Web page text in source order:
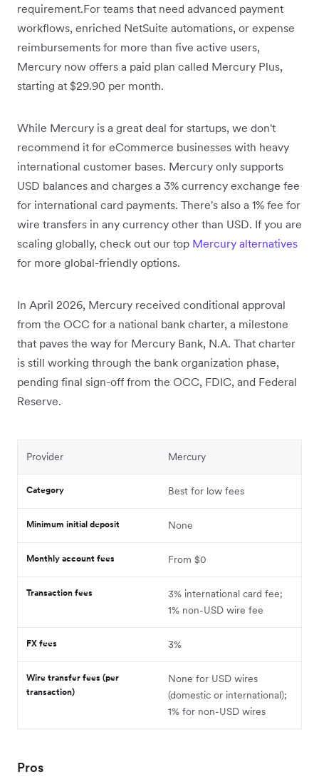
requirement.For teams that need advanced payment
workflows, enriched NetSuite automations, or expense
reimbursements for more than five active users,
Mercury now offers a paid plan called Mercury Plus,
starting at $29.90 per month.
While Mercury is a great deal for startups, we don't
recommend it for eCommerce businesses with heavy
international customer bases. Mercury only supports
USD balances and charges a 3% currency exchange fee
for international card payments. There's also a 1% fee for
wire transfers in any currency other than USD. If you are
scaling globally, check out our top Mercury alternatives
for more global-friendly options.
In April 2026, Mercury received conditional approval
from the OCC for a national bank charter, a milestone
that paves the way for Mercury Bank, N.A. That charter
is still working through the bank organization phase,
pending final sign-off from the OCC, FDIC, and Federal
Reserve.
Provider Mercury
Category Best for low fees
Minimum initial deposit None
Monthly account fees From $0
Transaction fees
3% international card fee;
1% non-USD wire fee
FX fees 3%
Wire transfer fees (per
transaction)
None for USD wires
(domestic or international);
1% for non-USD wires
Pros